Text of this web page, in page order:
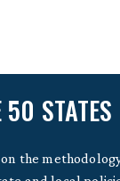
50 STATES
the